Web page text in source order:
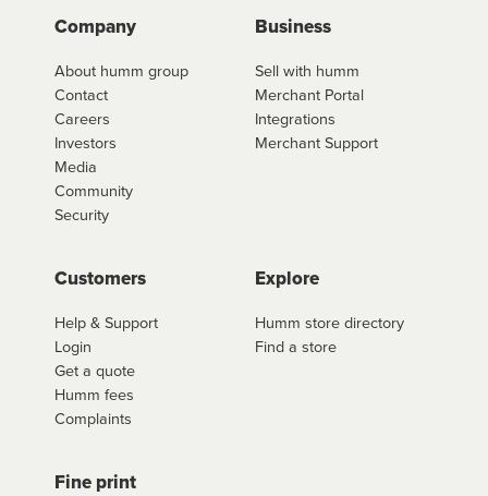
Company
About humm group
Contact
Careers
Investors
Media
Community
Security
Business
Sell with humm
Merchant Portal
Integrations
Merchant Support
Customers
Help & Support
Login
Get a quote
Humm fees
Complaints
Explore
Humm store directory
Find a store
Fine print